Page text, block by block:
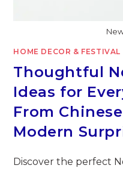
HOME DECOR & FESTIVAL
Thoughtful
Ideas for
From
Modern
Discover the perfect